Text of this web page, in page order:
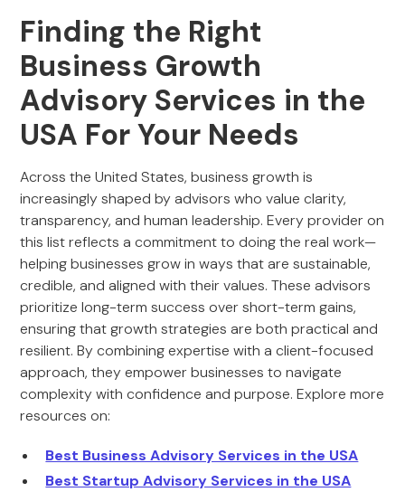
Finding the Right
Business Growth
Advisory Services in the
USA For Your Needs
Across the United States, business growth is
increasingly shaped by advisors who value clarity,
transparency, and human leadership. Every provider on
this list reflects a commitment to doing the real work—
helping businesses grow in ways that are sustainable,
credible, and aligned with their values. These advisors
prioritize long-term success over short-term gains,
ensuring that growth strategies are both practical and
resilient. By combining expertise with a client-focused
approach, they empower businesses to navigate
complexity with confidence and purpose. Explore more
resources on:
Best Business Advisory Services in the USA
Best Startup Advisory Services in the USA